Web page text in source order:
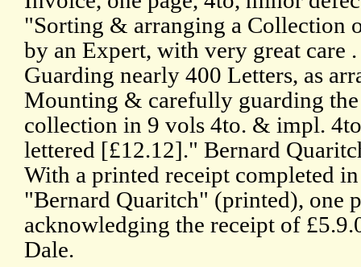
"Sorting & arranging a Collection
by an Expert, with very great care
Guarding nearly 400 Letters, as
Mounting & carefully guarding the
collection in 9 vols 4to. & impl.
lettered [£12.12]." Bernard
With a printed receipt completed
"Bernard Quaritch" (printed), one
acknowledging the receipt of
Dale.